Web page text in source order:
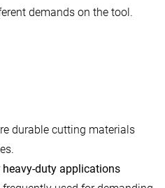
demands on the tool.
durable cutting materials
duty applications